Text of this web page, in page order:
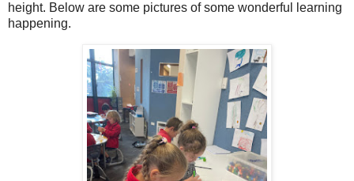
height. Below are some pictures of some wonderful learning
happening.